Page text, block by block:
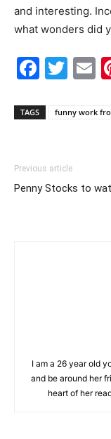
and interesting.
what wonders did
TAGS funny work
Previous article
Penny Stocks to
I am a 26 year old
and be around her
heart of her